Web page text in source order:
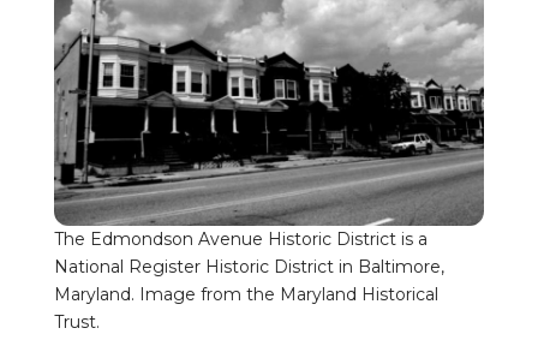
The Edmondson Avenue Historic District is a
National Register Historic District in Baltimore,
Maryland. Image from the Maryland Historical
Trust.